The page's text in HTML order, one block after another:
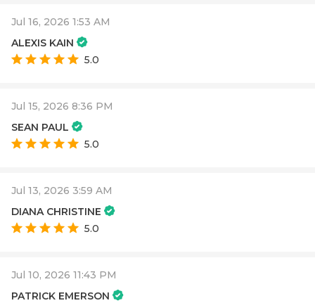
Jul 16, 2026 1:53 AM
ALEXIS KAIN
5.0
Jul 15, 2026 8:36 PM
SEAN PAUL
5.0
Jul 13, 2026 3:59 AM
DIANA CHRISTINE
5.0
Jul 10, 2026 11:43 PM
PATRICK EMERSON